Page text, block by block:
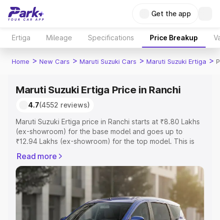
Get the app
Ertiga Mileage Specifications Price Breakup
Home > New Cars > Maruti Suzuki Cars > Maruti Suzuki Ertiga >
Maruti Suzuki Ertiga Price in Ranchi
4.7(4552 reviews)
Maruti Suzuki Ertiga price in Ranchi starts at ₹8.80 Lakhs
(ex-showroom) for the base model and goes up to
₹12.94 Lakhs (ex-showroom) for the top model. This is
includes RTO or Registration Cost, Insurance Cost.
Explore the complete variant-wise on-road price of
Maruti Suzuki Ertiga price in Ranchi, along with key
features and details to help you choose the best option.
Explore Cars by Price Range
Read more